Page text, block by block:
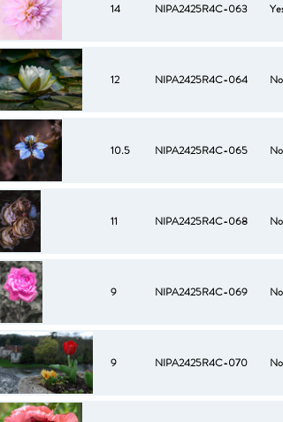
14 NIPA2425R4C-063 Yes
12 NIPA2425R4C-064 No
10.5 NIPA2425R4C-065 No
11 NIPA2425R4C-068 No
9 NIPA2425R4C-069 No
9 NIPA2425R4C-070 No